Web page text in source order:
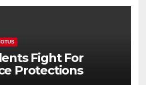
Fight For
Protections